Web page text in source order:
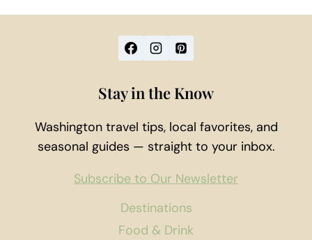
Destinations
Food & Drink
Stay in the Know
Washington travel tips, local favorites, and
seasonal guides — straight to your inbox.
Subscribe to Our Newsletter